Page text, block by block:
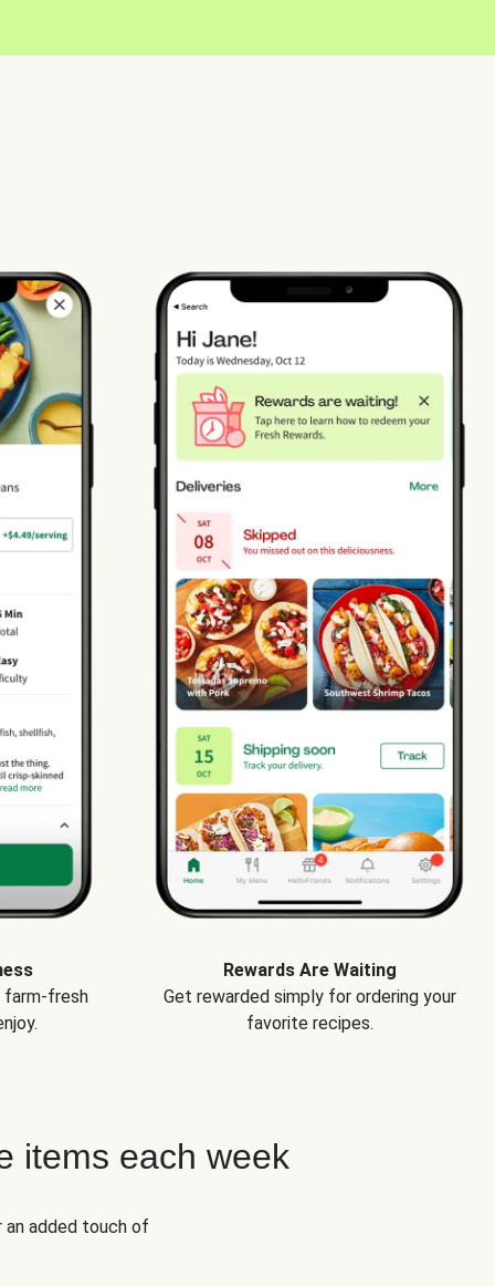
farm-fresh
Rewards Are Waiting
Get rewarded simply for ordering your
favorite recipes.
items each week
added touch of